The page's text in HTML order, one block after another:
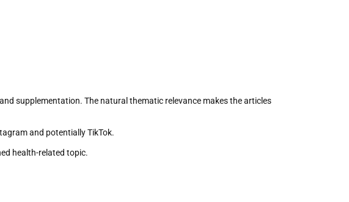
supplementation. The natural thematic relevance makes the articles
and potentially TikTok.
health-related topic.